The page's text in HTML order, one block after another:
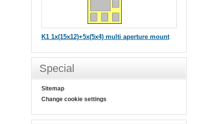
K1 1x(15x12)+5x(5x4) multi aperture mount
Special
Sitemap
Change cookie settings